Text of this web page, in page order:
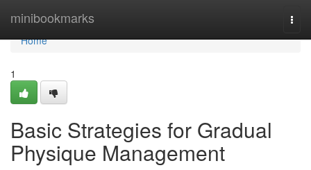
minibookmarks
Home
Home
1
Basic Strategies for Gradual
Physique Management